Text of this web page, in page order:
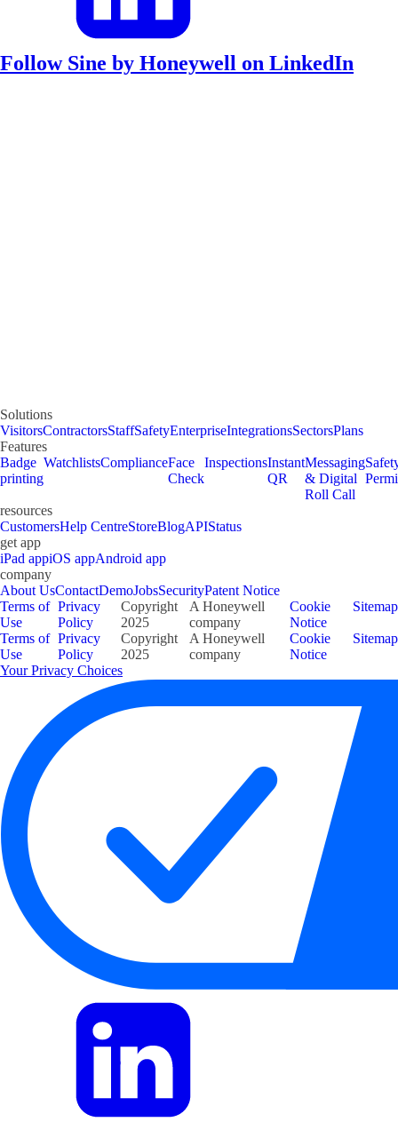
Follow Sine by Honeywell on LinkedIn
Solutions
VisitorsContractorsStaffSafetyEnterpriseIntegrationsSectorsPlans
Features
Badge
printing
WatchlistsComplianceFace
Check
InspectionsInstant
QR
Messaging
& Digital
Roll Call
resources
CustomersHelp CentreStoreBlogAPIStatus
get app
iPad appiOS appAndroid app
company
About UsContactDemoJobsSecurityPatent Notice
Terms of
Use
Privacy
Policy
Copyright
2025
A Honeywell
company
Cookie
Notice
Sitemap
Terms of
Use
Privacy
Policy
Copyright
2025
A Honeywell
company
Cookie
Notice
Sitemap
Your Privacy Choices